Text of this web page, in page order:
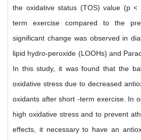
the oxidative status (TOS) value (p
term exercise compared to the
significant change was observed in
lipid hydro-peroxide (LOOHs) and
In this study, it was found that the
oxidative stress due to decreased
oxidants after short -term exercise. In
high oxidative stress and to prevent
effects, it necessary to have an